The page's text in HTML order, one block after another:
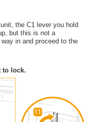
the C1 lever you hold
but this is not a
in and proceed to the
to lock.